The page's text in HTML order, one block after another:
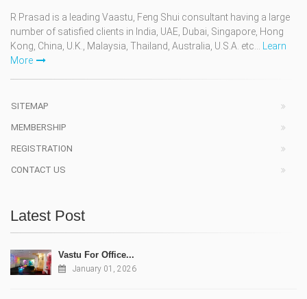
R Prasad is a leading Vaastu, Feng Shui consultant having a large
number of satisfied clients in India, UAE, Dubai, Singapore, Hong
Kong, China, U.K., Malaysia, Thailand, Australia, U.S.A. etc...
Learn
More
SITEMAP
MEMBERSHIP
REGISTRATION
CONTACT US
Latest Post
Vastu For Office...
January 01, 2026